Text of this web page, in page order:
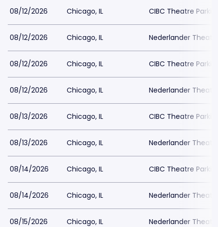
08/12/2026 Chicago, IL CIBC Theatre
08/12/2026 Chicago, IL Nederlander
08/12/2026 Chicago, IL CIBC Theatre
08/12/2026 Chicago, IL Nederlander
08/13/2026 Chicago, IL CIBC Theatre
08/13/2026 Chicago, IL Nederlander
08/14/2026 Chicago, IL CIBC Theatre
08/14/2026 Chicago, IL Nederlander
08/15/2026 Chicago, IL Nederlander